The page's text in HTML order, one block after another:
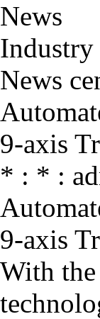
News
News
9-axis
* : * :
9-axis
With